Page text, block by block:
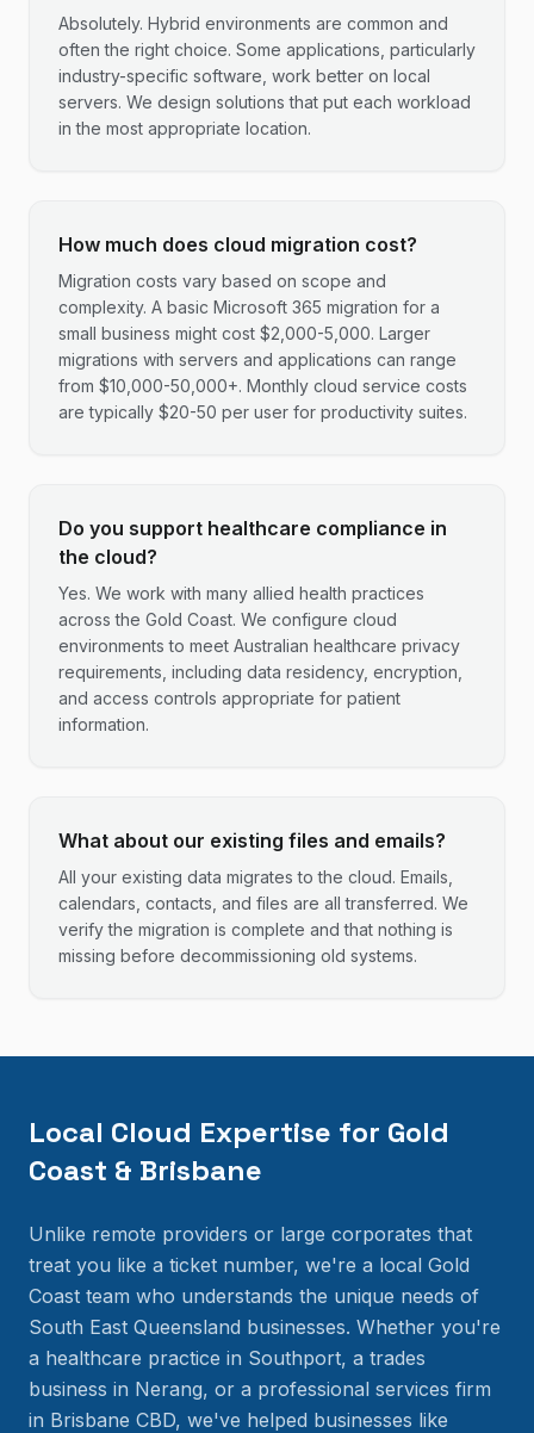
Absolutely. Hybrid environments are common and
often the right choice. Some applications, particularly
industry-specific software, work better on local
servers. We design solutions that put each workload
in the most appropriate location.
How much does cloud migration cost?
Migration costs vary based on scope and
complexity. A basic Microsoft 365 migration for a
small business might cost $2,000-5,000. Larger
migrations with servers and applications can range
from $10,000-50,000+. Monthly cloud service costs
are typically $20-50 per user for productivity suites.
Do you support healthcare compliance in
the cloud?
Yes. We work with many allied health practices
across the Gold Coast. We configure cloud
environments to meet Australian healthcare privacy
requirements, including data residency, encryption,
and access controls appropriate for patient
information.
What about our existing files and emails?
All your existing data migrates to the cloud. Emails,
calendars, contacts, and files are all transferred. We
verify the migration is complete and that nothing is
missing before decommissioning old systems.
Local Cloud Expertise for Gold
Coast & Brisbane
Unlike remote providers or large corporates that
treat you like a ticket number, we're a local Gold
Coast team who understands the unique needs of
South East Queensland businesses. Whether you're
a healthcare practice in Southport, a trades
business in Nerang, or a professional services firm
in Brisbane CBD, we've helped businesses like